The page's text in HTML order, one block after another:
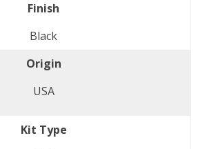
Finish
Black
Origin
USA
Kit Type